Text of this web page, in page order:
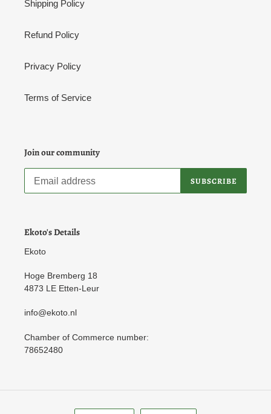
Shipping Policy
Refund Policy
Privacy Policy
Terms of Service
Join our community
SUBSCRIBE
Ekoto's Details
Ekoto
Hoge Bremberg 18
4873 LE Etten-Leur
info@ekoto.nl
Chamber of Commerce number:
78652480